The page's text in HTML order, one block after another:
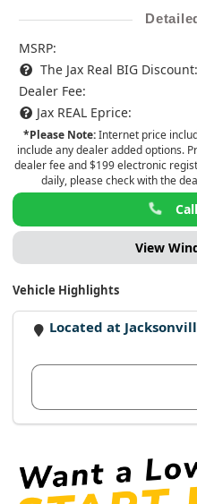
MSRP:
The Jax Real BIG Discount:
Dealer Fee:
Jax REAL Eprice:
*Please Note:Internet price
include any dealer added options.
dealer fee and $199 electronic
daily, please check with the
View
Vehicle Highlights
Located at